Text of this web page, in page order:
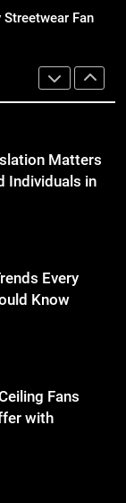
Know
Fans
with
Aligner
Daily Wear
to Text
in 2026
Fan
Events and
Matters